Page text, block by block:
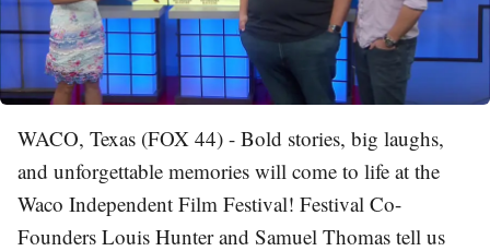
WACO, Texas (FOX 44) - Bold stories, big laughs,
and unforgettable memories will come to life at the
Waco Independent Film Festival! Festival Co-
Founders Louis Hunter and Samuel Thomas tell us